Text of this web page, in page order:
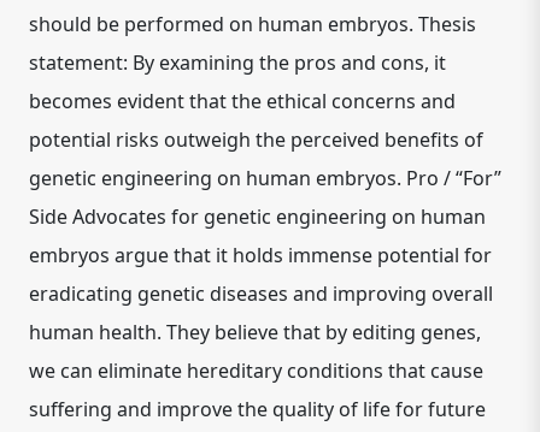
should be performed on human embryos. Thesis
statement: By examining the pros and cons, it
becomes evident that the ethical concerns and
potential risks outweigh the perceived benefits of
genetic engineering on human embryos. Pro / “For”
Side Advocates for genetic engineering on human
embryos argue that it holds immense potential for
eradicating genetic diseases and improving overall
human health. They believe that by editing genes,
we can eliminate hereditary conditions that cause
suffering and improve the quality of life for future